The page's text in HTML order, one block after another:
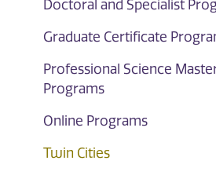
Doctoral and Specialist
Graduate Certificate
Professional Science
Programs
Online Programs
Twin Cities